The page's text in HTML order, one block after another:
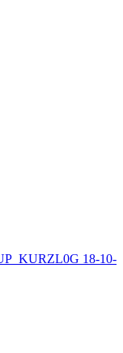
18-10-